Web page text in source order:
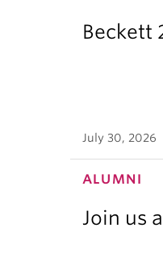
Beckett
July 30, 2026
ALUMNI
Join us